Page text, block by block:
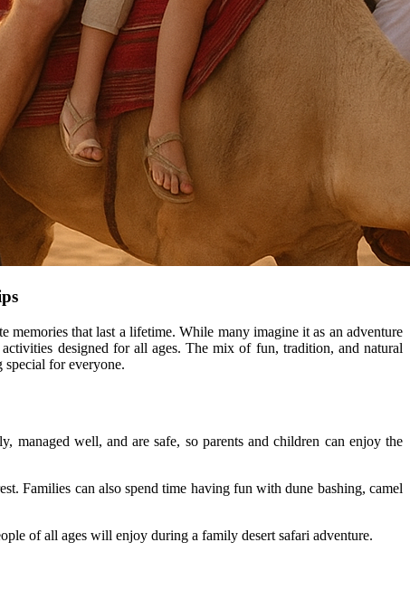
memories that last a lifetime. While many imagine it as an adventure
designed for all ages. The mix of fun, tradition, and natural
for everyone.
well, and are safe, so parents and children can enjoy the
Families can also spend time having fun with dune bashing, camel
of all ages will enjoy during a family desert safari adventure.